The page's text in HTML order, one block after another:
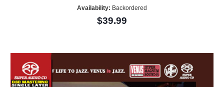
Availability: Backordered
$39.99